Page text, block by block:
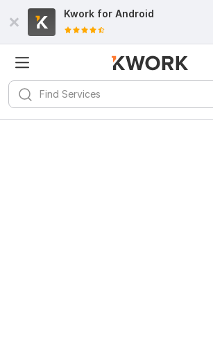
Kwork for Android